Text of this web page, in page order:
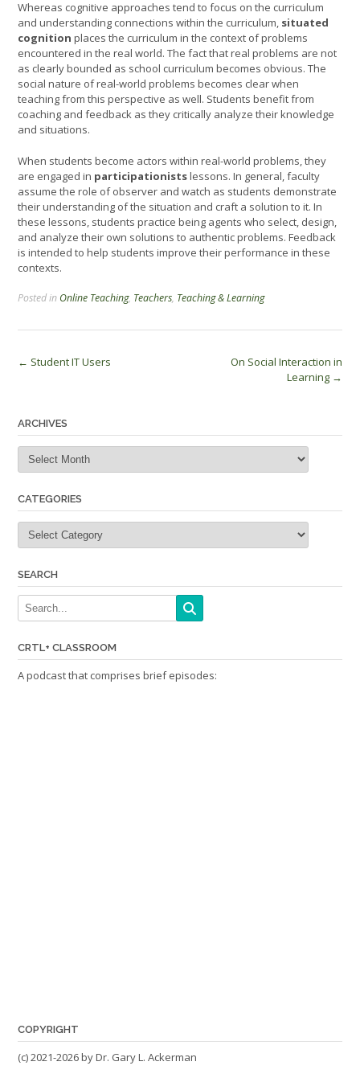
Whereas cognitive approaches tend to focus on the curriculum
and understanding connections within the curriculum, situated
cognition places the curriculum in the context of problems
encountered in the real world. The fact that real problems are not
as clearly bounded as school curriculum becomes obvious. The
social nature of real-world problems becomes clear when
teaching from this perspective as well. Students benefit from
coaching and feedback as they critically analyze their knowledge
and situations.
When students become actors within real-world problems, they
are engaged in participationistslessons. In general, faculty
assume the role of observer and watch as students demonstrate
their understanding of the situation and craft a solution to it. In
these lessons, students practice being agents who select, design,
and analyze their own solutions to authentic problems. Feedback
is intended to help students improve their performance in these
contexts.
Posted in Online Teaching, Teachers, Teaching & Learning
Post
← Student IT Users
On Social Interaction in
Learning →
ARCHIVES
Archives
CATEGORIES
Categories
SEARCH
CRTL+ CLASSROOM
A podcast that comprises brief episodes:
COPYRIGHT
(c) 2021-2026 by Dr. Gary L. Ackerman